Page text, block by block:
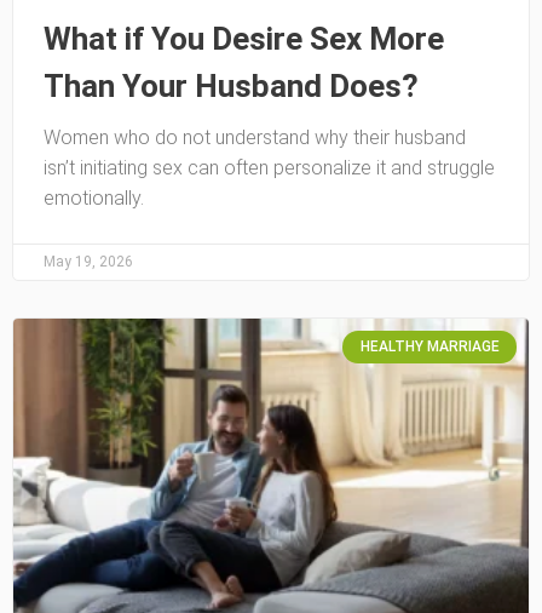
What if You Desire Sex More
Than Your Husband Does?
Women who do not understand why their husband
isn’t initiating sex can often personalize it and struggle
emotionally.
May 19, 2026
HEALTHY MARRIAGE